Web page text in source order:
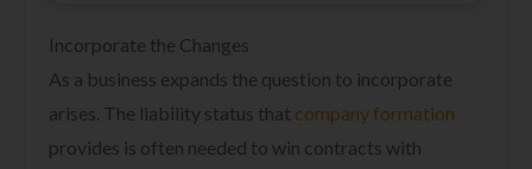
Incorporate the Changes
As a business expands the question to incorporate
arises. The liability status that company formation
provides is often needed to win contracts with